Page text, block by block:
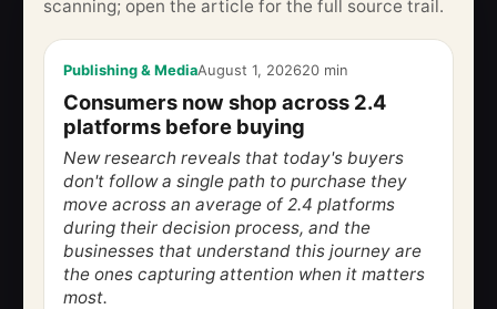
scanning; open the article for the full source trail.
Publishing & MediaAugust 1, 202620 min
Consumers now shop across 2.4
platforms before buying
New research reveals that today's buyers
don't follow a single path to purchase they
move across an average of 2.4 platforms
during their decision process, and the
businesses that understand this journey are
the ones capturing attention when it matters
most.